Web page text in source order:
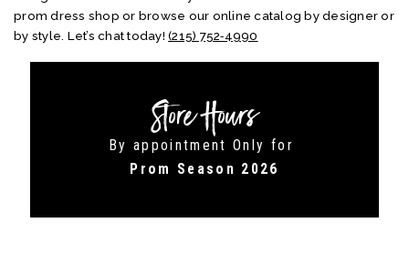
prom dress shop or browse our online catalog by designer or
by style. Let’s chat today!(215) 752‑4990
Store Hours
By appointment Only for
Prom Season 2026